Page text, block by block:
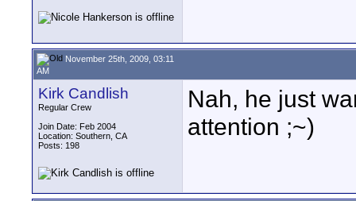
November 25th, 2009, 03:11
AM
Kirk Candlish
Regular Crew
Join Date: Feb 2004
Location: Southern, CA
Posts: 198
Nah, he just
attention ;~)